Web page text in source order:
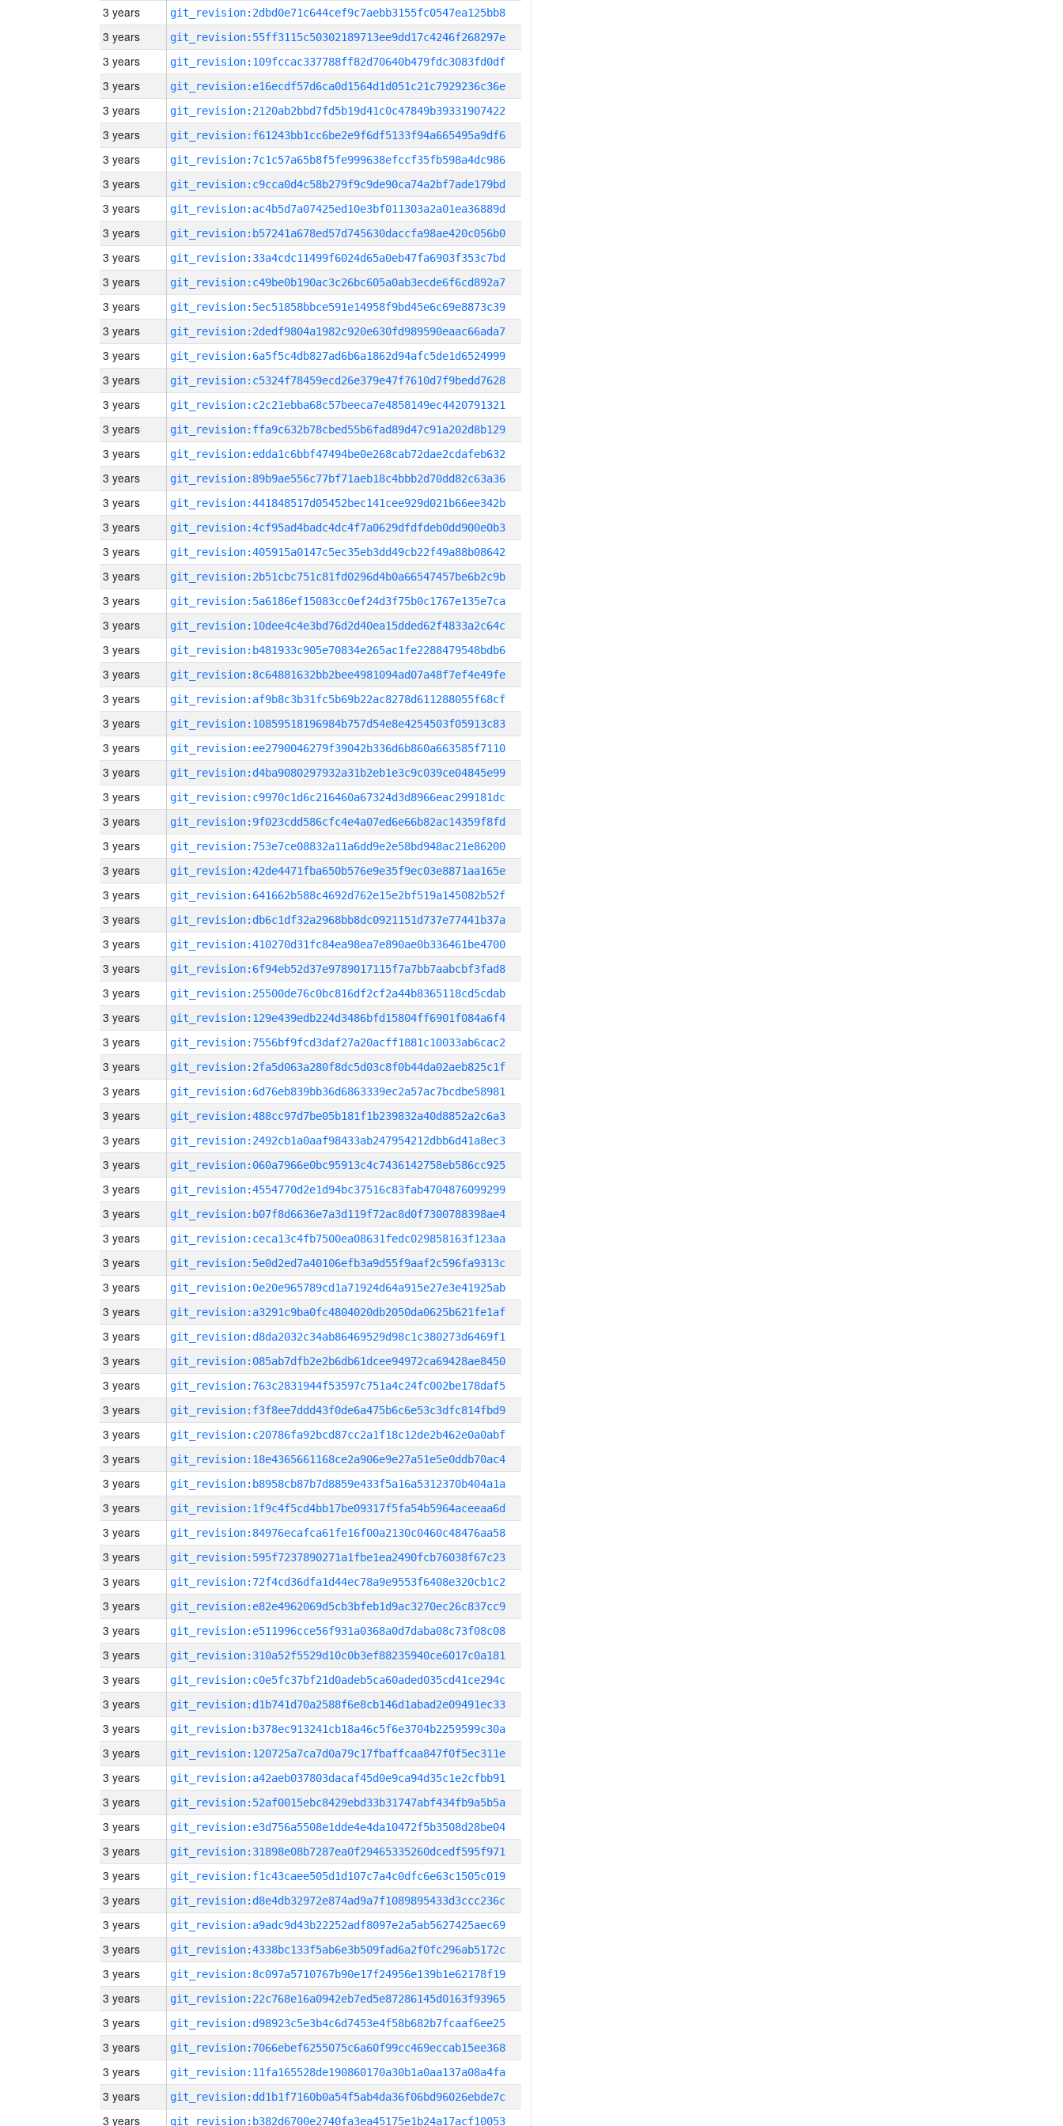
3 years git_revision:2dbd0e71c644cef9c7aebb3155fc0547ea125bb8
3 years git_revision:55ff3115c50302189713ee9dd17c4246f268297e
3 years git_revision:109fccac337788ff82d70640b479fdc3083fd0df
3 years git_revision:e16ecdf57d6ca0d1564d1d051c21c7929236c36e
3 years git_revision:2120ab2bbd7fd5b19d41c0c47849b39331907422
3 years git_revision:f61243bb1cc6be2e9f6df5133f94a665495a9df6
3 years git_revision:7c1c57a65b8f5fe999638efccf35fb598a4dc986
3 years git_revision:c9cca0d4c58b279f9c9de90ca74a2bf7ade179bd
3 years git_revision:ac4b5d7a07425ed10e3bf011303a2a01ea36889d
3 years git_revision:b57241a678ed57d745630daccfa98ae420c056b0
3 years git_revision:33a4cdc11499f6024d65a0eb47fa6903f353c7bd
3 years git_revision:c49be0b190ac3c26bc605a0ab3ecde6f6cd892a7
3 years git_revision:5ec51858bbce591e14958f9bd45e6c69e8873c39
3 years git_revision:2dedf9804a1982c920e630fd989590eaac66ada7
3 years git_revision:6a5f5c4db827ad6b6a1862d94afc5de1d6524999
3 years git_revision:c5324f78459ecd26e379e47f7610d7f9bedd7628
3 years git_revision:c2c21ebba68c57beeca7e4858149ec4420791321
3 years git_revision:ffa9c632b78cbed55b6fad89d47c91a202d8b129
3 years git_revision:edda1c6bbf47494be0e268cab72dae2cdafeb632
3 years git_revision:89b9ae556c77bf71aeb18c4bbb2d70dd82c63a36
3 years git_revision:441848517d05452bec141cee929d021b66ee342b
3 years git_revision:4cf95ad4badc4dc4f7a0629dfdfdeb0dd900e0b3
3 years git_revision:405915a0147c5ec35eb3dd49cb22f49a88b08642
3 years git_revision:2b51cbc751c81fd0296d4b0a66547457be6b2c9b
3 years git_revision:5a6186ef15083cc0ef24d3f75b0c1767e135e7ca
3 years git_revision:10dee4c4e3bd76d2d40ea15dded62f4833a2c64c
3 years git_revision:b481933c905e70834e265ac1fe2288479548bdb6
3 years git_revision:8c64881632bb2bee4981094ad07a48f7ef4e49fe
3 years git_revision:af9b8c3b31fc5b69b22ac8278d611288055f68cf
3 years git_revision:10859518196984b757d54e8e4254503f05913c83
3 years git_revision:ee2790046279f39042b336d6b860a663585f7110
3 years git_revision:d4ba9080297932a31b2eb1e3c9c039ce04845e99
3 years git_revision:c9970c1d6c216460a67324d3d8966eac299181dc
3 years git_revision:9f023cdd586cfc4e4a07ed6e66b82ac14359f8fd
3 years git_revision:753e7ce08832a11a6dd9e2e58bd948ac21e86200
3 years git_revision:42de4471fba650b576e9e35f9ec03e8871aa165e
3 years git_revision:641662b588c4692d762e15e2bf519a145082b52f
3 years git_revision:db6c1df32a2968bb8dc0921151d737e77441b37a
3 years git_revision:410270d31fc84ea98ea7e890ae0b336461be4700
3 years git_revision:6f94eb52d37e9789017115f7a7bb7aabcbf3fad8
3 years git_revision:25500de76c0bc816df2cf2a44b8365118cd5cdab
3 years git_revision:129e439edb224d3486bfd15804ff6901f084a6f4
3 years git_revision:7556bf9fcd3daf27a20acff1881c10033ab6cac2
3 years git_revision:2fa5d063a280f8dc5d03c8f0b44da02aeb825c1f
3 years git_revision:6d76eb839bb36d6863339ec2a57ac7bcdbe58981
3 years git_revision:488cc97d7be05b181f1b239832a40d8852a2c6a3
3 years git_revision:2492cb1a0aaf98433ab247954212dbb6d41a8ec3
3 years git_revision:060a7966e0bc95913c4c7436142758eb586cc925
3 years git_revision:4554770d2e1d94bc37516c83fab4704876099299
3 years git_revision:b07f8d6636e7a3d119f72ac8d0f7300788398ae4
3 years git_revision:ceca13c4fb7500ea08631fedc029858163f123aa
3 years git_revision:5e0d2ed7a40106efb3a9d55f9aaf2c596fa9313c
3 years git_revision:0e20e965789cd1a71924d64a915e27e3e41925ab
3 years git_revision:a3291c9ba0fc4804020db2050da0625b621fe1af
3 years git_revision:d8da2032c34ab86469529d98c1c380273d6469f1
3 years git_revision:085ab7dfb2e2b6db61dcee94972ca69428ae8450
3 years git_revision:763c2831944f53597c751a4c24fc002be178daf5
3 years git_revision:f3f8ee7ddd43f0de6a475b6c6e53c3dfc814fbd9
3 years git_revision:c20786fa92bcd87cc2a1f18c12de2b462e0a0abf
3 years git_revision:18e4365661168ce2a906e9e27a51e5e0ddb70ac4
3 years git_revision:b8958cb87b7d8859e433f5a16a5312370b404a1a
3 years git_revision:1f9c4f5cd4bb17be09317f5fa54b5964aceeaa6d
3 years git_revision:84976ecafca61fe16f00a2130c0460c48476aa58
3 years git_revision:595f7237890271a1fbe1ea2490fcb76038f67c23
3 years git_revision:72f4cd36dfa1d44ec78a9e9553f6408e320cb1c2
3 years git_revision:e82e4962069d5cb3bfeb1d9ac3270ec26c837cc9
3 years git_revision:e511996cce56f931a0368a0d7daba08c73f08c08
3 years git_revision:310a52f5529d10c0b3ef88235940ce6017c0a181
3 years git_revision:c0e5fc37bf21d0adeb5ca60aded035cd41ce294c
3 years git_revision:d1b741d70a2588f6e8cb146d1abad2e09491ec33
3 years git_revision:b378ec913241cb18a46c5f6e3704b2259599c30a
3 years git_revision:120725a7ca7d0a79c17fbaffcaa847f0f5ec311e
3 years git_revision:a42aeb037803dacaf45d0e9ca94d35c1e2cfbb91
3 years git_revision:52af0015ebc8429ebd33b31747abf434fb9a5b5a
3 years git_revision:e3d756a5508e1dde4e4da10472f5b3508d28be04
3 years git_revision:31898e08b7287ea0f29465335260dcedf595f971
3 years git_revision:f1c43caee505d1d107c7a4c0dfc6e63c1505c019
3 years git_revision:d8e4db32972e874ad9a7f1089895433d3ccc236c
3 years git_revision:a9adc9d43b22252adf8097e2a5ab5627425aec69
3 years git_revision:4338bc133f5ab6e3b509fad6a2f0fc296ab5172c
3 years git_revision:8c097a5710767b90e17f24956e139b1e62178f19
3 years git_revision:22c768e16a0942eb7ed5e87286145d0163f93965
3 years git_revision:d98923c5e3b4c6d7453e4f58b682b7fcaaf6ee25
3 years git_revision:7066ebef6255075c6a60f99cc469eccab15ee368
3 years git_revision:11fa165528de190860170a30b1a0aa137a08a4fa
3 years git_revision:dd1b1f7160b0a54f5ab4da36f06bd96026ebde7c
3 years git_revision:b382d6700e2740fa3ea45175e1b24a17acf10053